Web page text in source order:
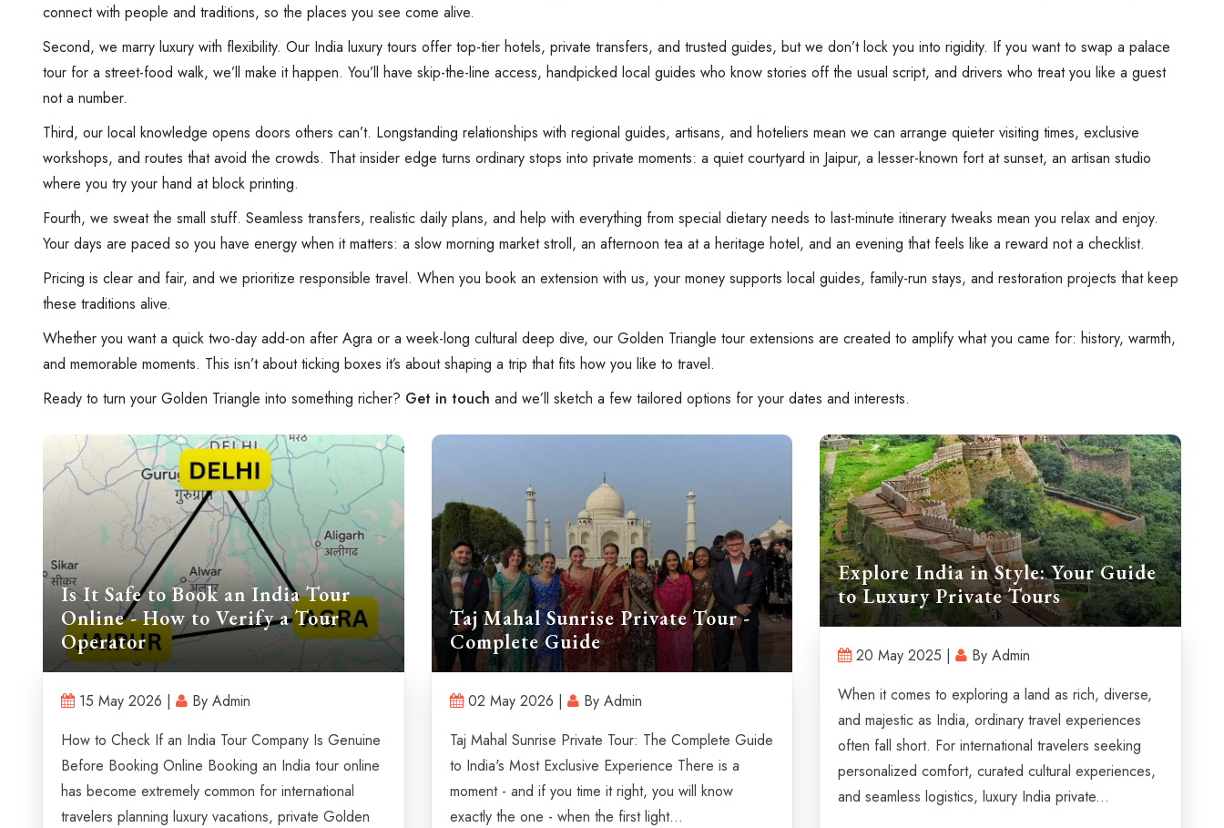
connect with people and traditions, so the places you see come alive.
Second, we marry luxury with flexibility. Our India luxury tours offer top-tier hotels, private transfers, and trusted guides, but we don’t lock you into rigidity. If you want to swap a palace
tour for a street-food walk, we’ll make it happen. You’ll have skip-the-line access, handpicked local guides who know stories off the usual script, and drivers who treat you like a guest
not a number.
Third, our local knowledge opens doors others can’t. Longstanding relationships with regional guides, artisans, and hoteliers mean we can arrange quieter visiting times, exclusive
workshops, and routes that avoid the crowds. That insider edge turns ordinary stops into private moments: a quiet courtyard in Jaipur, a lesser-known fort at sunset, an artisan studio
where you try your hand at block printing.
Fourth, we sweat the small stuff. Seamless transfers, realistic daily plans, and help with everything from special dietary needs to last-minute itinerary tweaks mean you relax and enjoy.
Your days are paced so you have energy when it matters: a slow morning market stroll, an afternoon tea at a heritage hotel, and an evening that feels like a reward not a checklist.
Pricing is clear and fair, and we prioritize responsible travel. When you book an extension with us, your money supports local guides, family-run stays, and restoration projects that keep
these traditions alive.
Whether you want a quick two-day add-on after Agra or a week-long cultural deep dive, our Golden Triangle tour extensions are created to amplify what you came for: history, warmth,
and memorable moments. This isn’t about ticking boxes it’s about shaping a trip that fits how you like to travel.
Ready to turn your Golden Triangle into something richer? Get in touch and we’ll sketch a few tailored options for your dates and interests.
Is It Safe to Book an India Tour
Online - How to Verify a Tour
Operator
15 May 2026 |
By Admin
How to Check If an India Tour Company Is Genuine
Before Booking Online Booking an India tour online
has become extremely common for international
travelers planning luxury vacations, private Golden
Taj Mahal Sunrise Private Tour -
Complete Guide
02 May 2026 |
By Admin
Taj Mahal Sunrise Private Tour: The Complete Guide
to India's Most Exclusive Experience There is a
moment - and if you time it right, you will know
exactly the one - when the first light...
Explore India in Style: Your Guide
to Luxury Private Tours
20 May 2025 |
By Admin
When it comes to exploring a land as rich, diverse,
and majestic as India, ordinary travel experiences
often fall short. For international travelers seeking
personalized comfort, curated cultural experiences,
and seamless logistics, luxury India private...